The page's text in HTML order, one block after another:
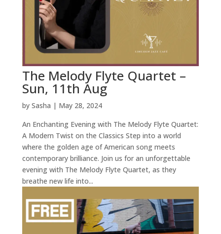
The Melody Flyte Quartet –
Sun, 11th Aug
by Sasha | May 28, 2024
An Enchanting Evening with The Melody Flyte Quartet:
A Modern Twist on the Classics Step into a world
where the golden age of American song meets
contemporary brilliance. Join us for an unforgettable
evening with The Melody Flyte Quartet, as they
breathe new life into...